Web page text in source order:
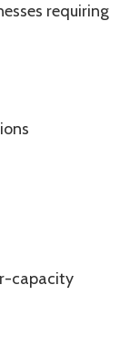
requiring
capacity